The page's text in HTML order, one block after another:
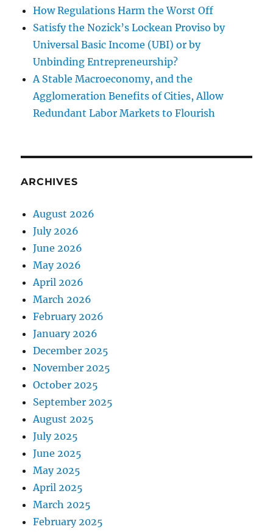
How Regulations Harm the Worst Off
Satisfy the Nozick’s Lockean Proviso by
Universal Basic Income (UBI) or by
Unbinding Entrepreneurship?
A Stable Macroeconomy, and the
Agglomeration Benefits of Cities, Allow
Redundant Labor Markets to Flourish
ARCHIVES
August 2026
July 2026
June 2026
May 2026
April 2026
March 2026
February 2026
January 2026
December 2025
November 2025
October 2025
September 2025
August 2025
July 2025
June 2025
May 2025
April 2025
March 2025
February 2025